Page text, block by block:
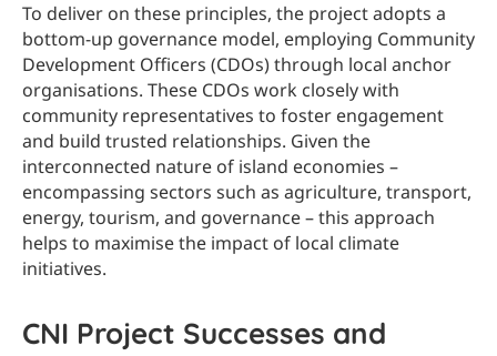
To deliver on these principles, the project adopts a
bottom-up governance model, employing Community
Development Officers (CDOs) through local anchor
organisations. These CDOs work closely with
community representatives to foster engagement
and build trusted relationships. Given the
interconnected nature of island economies –
encompassing sectors such as agriculture, transport,
energy, tourism, and governance – this approach
helps to maximise the impact of local climate
initiatives.
CNI Project Successes and